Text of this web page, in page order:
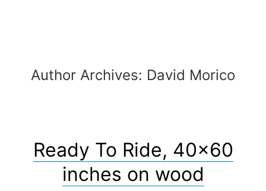
Author Archives: David Morico
Ready To Ride, 40×60
inches on wood